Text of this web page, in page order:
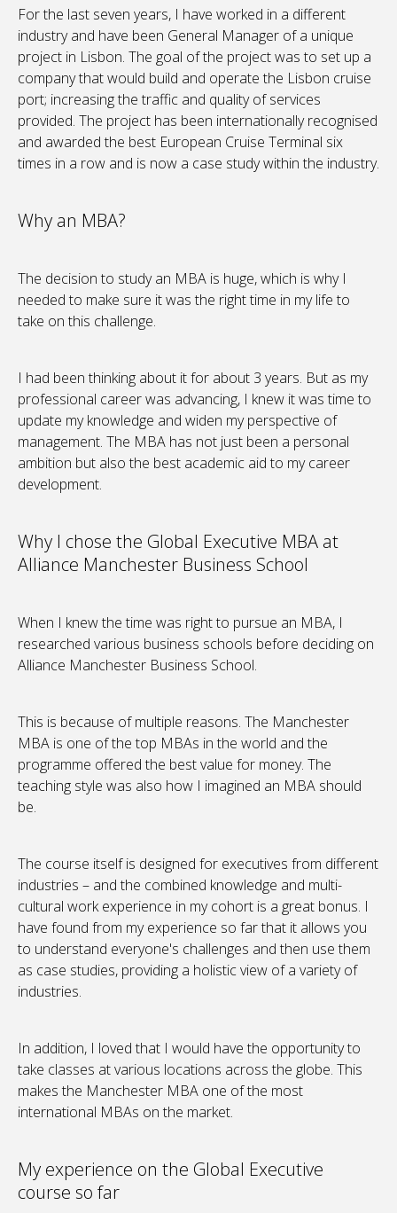
For the last seven years, I have worked in a different
industry and have been General Manager of a unique
project in Lisbon. The goal of the project was to set up a
company that would build and operate the Lisbon cruise
port; increasing the traffic and quality of services
provided. The project has been internationally recognised
and awarded the best European Cruise Terminal six
times in a row and is now a case study within the industry.
Why an MBA?
The decision to study an MBA is huge, which is why I
needed to make sure it was the right time in my life to
take on this challenge.
I had been thinking about it for about 3 years. But as my
professional career was advancing, I knew it was time to
update my knowledge and widen my perspective of
management. The MBA has not just been a personal
ambition but also the best academic aid to my career
development.
Why I chose the Global Executive MBA at
Alliance Manchester Business School
When I knew the time was right to pursue an MBA, I
researched various business schools before deciding on
Alliance Manchester Business School.
This is because of multiple reasons. The Manchester
MBA is one of the top MBAs in the world and the
programme offered the best value for money. The
teaching style was also how I imagined an MBA should
be.
The course itself is designed for executives from different
industries – and the combined knowledge and multi-
cultural work experience in my cohort is a great bonus. I
have found from my experience so far that it allows you
to understand everyone's challenges and then use them
as case studies, providing a holistic view of a variety of
industries.
In addition, I loved that I would have the opportunity to
take classes at various locations across the globe. This
makes the Manchester MBA one of the most
international MBAs on the market.
My experience on the Global Executive
course so far